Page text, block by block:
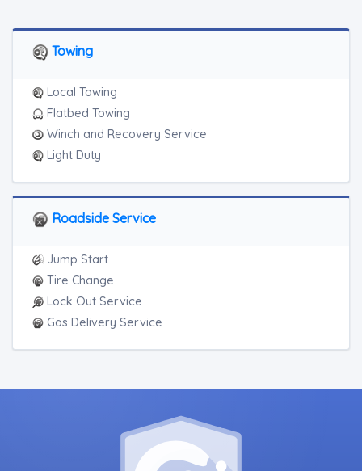
Towing
Local Towing
Flatbed Towing
Winch and Recovery Service
Light Duty
Roadside Service
Jump Start
Tire Change
Lock Out Service
Gas Delivery Service